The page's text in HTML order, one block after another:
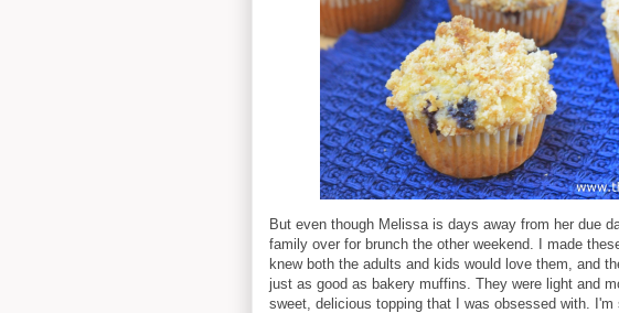
But even though Melissa is days away from her due
family over for brunch the other weekend. I made
knew both the adults and kids would love them, and
just as good as bakery muffins. They were light and
sweet, delicious topping that I was obsessed with.